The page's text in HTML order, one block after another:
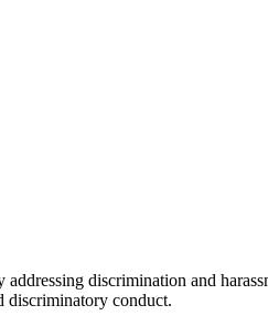
discrimination and
discriminatory conduct.